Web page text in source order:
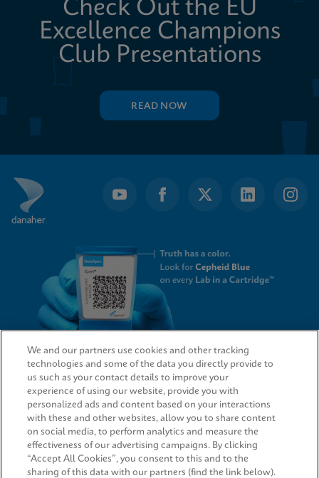
Check Out the EU
Excellence Champions
Club Presentations
READ NOW
QUICK LINKS
LEGAL
We and our partners use cookies and other tracking
technologies and some of the data you directly provide to
us such as your contact details to improve your
experience of using our website, provide you with
personalized ads and content based on your interactions
with these and other websites, allow you to share content
on social media, to perform analytics and measure the
effectiveness of our advertising campaigns. By clicking
“Accept All Cookies”, you consent to this and to the
sharing of this data with our partners (find the link below).